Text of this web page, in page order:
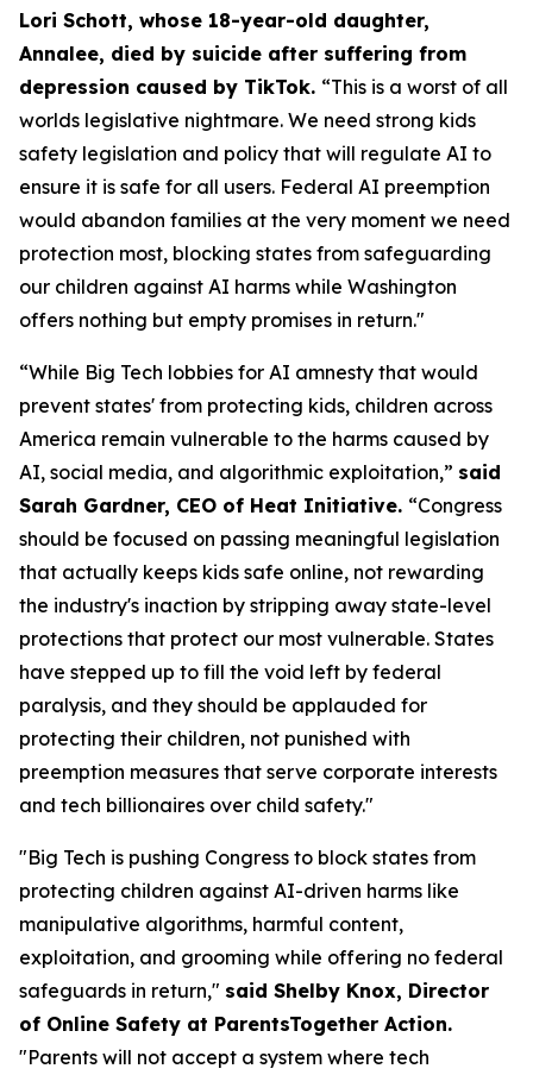
Lori Schott, whose 18-year-old daughter,
Annalee, died by suicide after suffering from
depression caused by TikTok. “This is a worst of all
worlds legislative nightmare. We need strong kids
safety legislation and policy that will regulate AI to
ensure it is safe for all users. Federal AI preemption
would abandon families at the very moment we need
protection most, blocking states from safeguarding
our children against AI harms while Washington
offers nothing but empty promises in return."
“While Big Tech lobbies for AI amnesty that would
prevent states' from protecting kids, children across
America remain vulnerable to the harms caused by
AI, social media, and algorithmic exploitation,” said
Sarah Gardner, CEO of Heat Initiative. “Congress
should be focused on passing meaningful legislation
that actually keeps kids safe online, not rewarding
the industry's inaction by stripping away state-level
protections that protect our most vulnerable. States
have stepped up to fill the void left by federal
paralysis, and they should be applauded for
protecting their children, not punished with
preemption measures that serve corporate interests
and tech billionaires over child safety."
"Big Tech is pushing Congress to block states from
protecting children against AI-driven harms like
manipulative algorithms, harmful content,
exploitation, and grooming while offering no federal
safeguards in return," said Shelby Knox, Director
of Online Safety at ParentsTogether Action.
"Parents will not accept a system where tech